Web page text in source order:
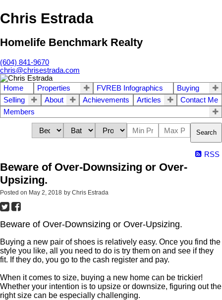
Chris Estrada
Homelife Benchmark Realty
(604) 841-9670
chris@chrisestrada.com
Home Properties FVREB Infographics
Buying
Selling
About Achievements Articles
Contact Me
Members
Search
RSS
Beware of Over-Downsizing or Over-
Upsizing.
Posted on May 2, 2018 by Chris Estrada
Beware of Over-Downsizing or Over-Upsizing.
Buying a new pair of shoes is relatively easy. Once you find the
style you like, all you need to do is try them on and see if they
fit. If they do, you go to the cash register and pay.
When it comes to size, buying a new home can be trickier!
Whether your intention is to upsize or downsize, figuring out the
right size can be especially challenging.